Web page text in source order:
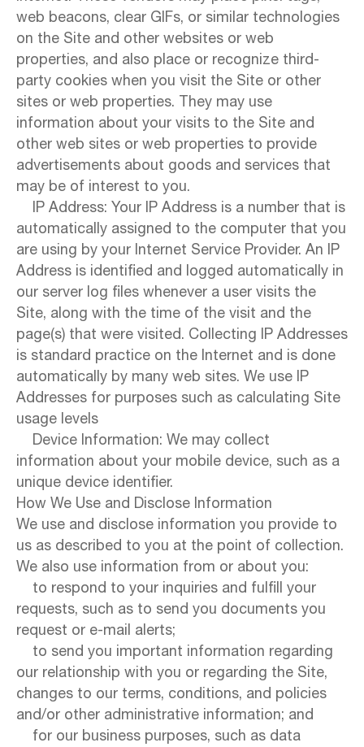
web beacons, clear GIFs, or similar technologies
on the Site and other websites or web
properties, and also place or recognize third-
party cookies when you visit the Site or other
sites or web properties. They may use
information about your visits to the Site and
other web sites or web properties to provide
advertisements about goods and services that
may be of interest to you.
IP Address: Your IP Address is a number that is
automatically assigned to the computer that you
are using by your Internet Service Provider. An IP
Address is identified and logged automatically in
our server log files whenever a user visits the
Site, along with the time of the visit and the
page(s) that were visited. Collecting IP Addresses
is standard practice on the Internet and is done
automatically by many web sites. We use IP
Addresses for purposes such as calculating Site
usage levels
Device Information: We may collect
information about your mobile device, such as a
unique device identifier.
How We Use and Disclose Information
We use and disclose information you provide to
us as described to you at the point of collection.
We also use information from or about you:
to respond to your inquiries and fulfill your
requests, such as to send you documents you
request or e-mail alerts;
to send you important information regarding
our relationship with you or regarding the Site,
changes to our terms, conditions, and policies
and/or other administrative information; and
for our business purposes, such as data